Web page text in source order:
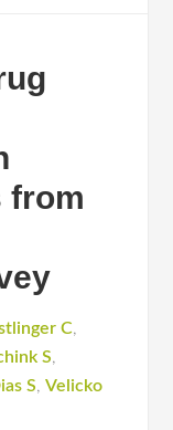
from
C,
S,
S,Velicko